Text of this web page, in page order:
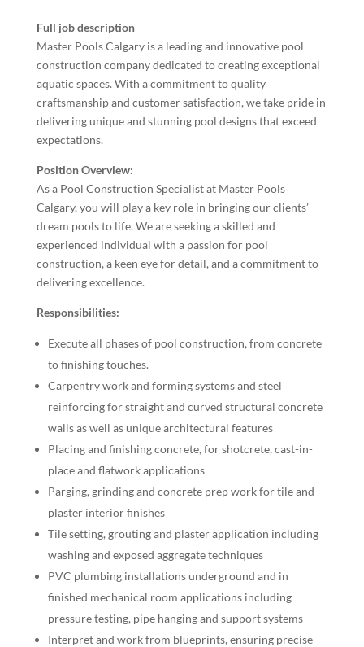
Full job description
Master Pools Calgary is a leading and innovative pool
construction company dedicated to creating exceptional
aquatic spaces. With a commitment to quality
craftsmanship and customer satisfaction, we take pride in
delivering unique and stunning pool designs that exceed
expectations.
Position Overview:
As a Pool Construction Specialist at Master Pools
Calgary, you will play a key role in bringing our clients’
dream pools to life. We are seeking a skilled and
experienced individual with a passion for pool
construction, a keen eye for detail, and a commitment to
delivering excellence.
Responsibilities:
Execute all phases of pool construction, from concrete
to finishing touches.
Carpentry work and forming systems and steel
reinforcing for straight and curved structural concrete
walls as well as unique architectural features
Placing and finishing concrete, for shotcrete, cast-in-
place and flatwork applications
Parging, grinding and concrete prep work for tile and
plaster interior finishes
Tile setting, grouting and plaster application including
washing and exposed aggregate techniques
PVC plumbing installations underground and in
finished mechanical room applications including
pressure testing, pipe hanging and support systems
Interpret and work from blueprints, ensuring precise